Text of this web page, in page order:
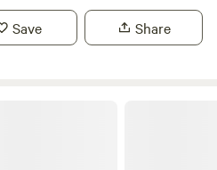
Save Share